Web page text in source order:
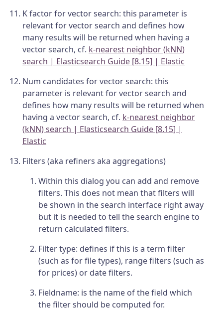
K factor for vector search: this parameter is
relevant for vector search and defines how
many results will be returned when having a
vector search, cf. k-nearest neighbor (kNN)
search | Elasticsearch Guide [8.15] | Elastic
Num candidates for vector search: this
parameter is relevant for vector search and
defines how many results will be returned when
having a vector search, cf. k-nearest neighbor
(kNN) search | Elasticsearch Guide [8.15] |
Elastic
Filters (aka refiners aka aggregations)
Within this dialog you can add and remove
filters. This does not mean that filters will
be shown in the search interface right away
but it is needed to tell the search engine to
return calculated filters.
Filter type: defines if this is a term filter
(such as for file types), range filters (such as
for prices) or date filters.
Fieldname: is the name of the field which
the filter should be computed for.